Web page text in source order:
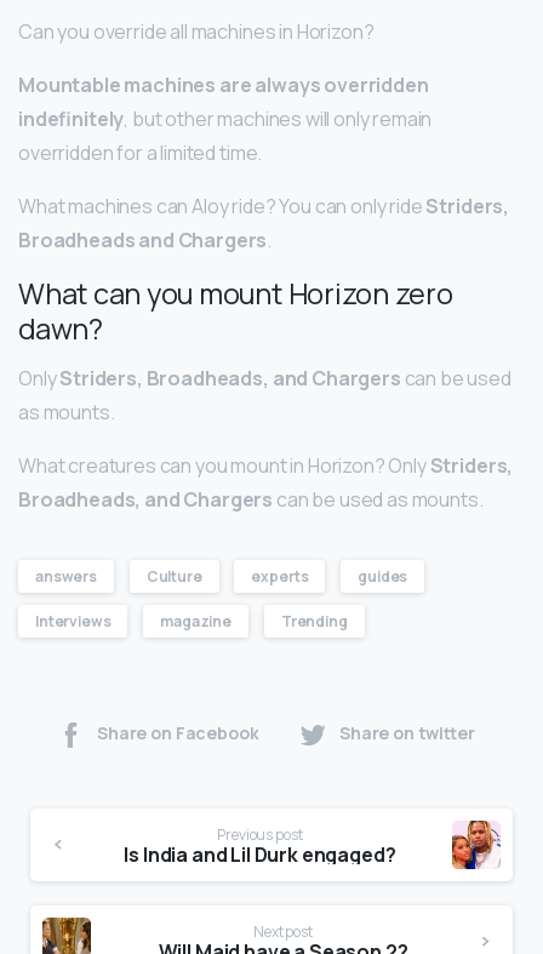
Can you override all machines in Horizon?
Mountable machines are always overridden
indefinitely, but other machines will only remain
overridden for a limited time.
What machines can Aloy ride? You can only rideStriders,
Broadheads and Chargers.
What can you mount Horizon zero
dawn?
OnlyStriders, Broadheads, and Chargers can be used
as mounts.
What creatures can you mount in Horizon? OnlyStriders,
Broadheads, and Chargers can be used as mounts.
answers Culture experts guides
Interviews magazine Trending
Share on Facebook Share on twitter
Previous post
Is India and Lil Durk engaged?
Next post